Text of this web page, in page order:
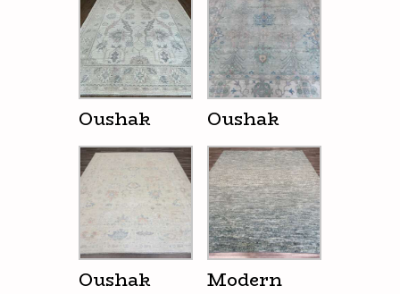
Oushak Oushak
Oushak Modern